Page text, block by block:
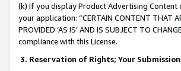
(k) If you display Product Advertising
your application: “CERTAIN CONTENT THAT
PROVIDED ‘AS IS’ AND IS SUBJECT TO
compliance with this License.
3. Reservation of Rights; Your